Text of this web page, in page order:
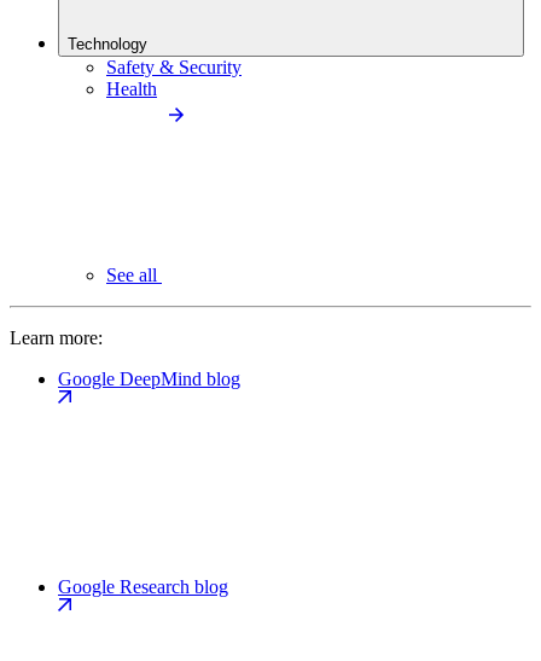
Technology
Safety & Security
Health
See all
Learn more:
Google DeepMind blog
Google Research blog